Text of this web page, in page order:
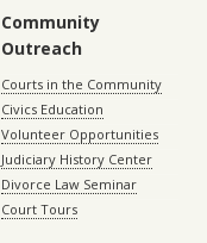
Community
Outreach
Courts in the Community
Civics Education
Volunteer Opportunities
Judiciary History Center
Divorce Law Seminar
Court Tours